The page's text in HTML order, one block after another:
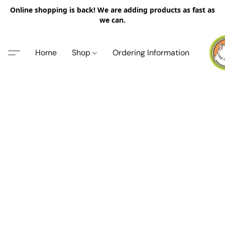
Online shopping is back! We are adding products as fast as
we can.
Home Shop Ordering Information